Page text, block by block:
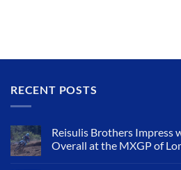
RECENT POSTS
Reisulis Brothers Impress
Overall at the MXGP of